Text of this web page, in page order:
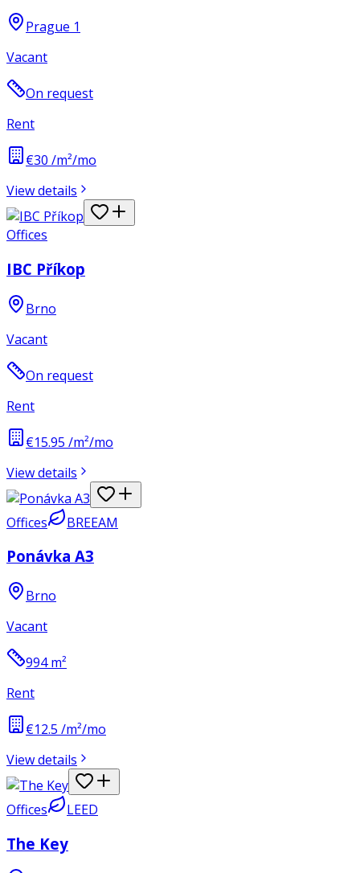
Prague 1
Vacant
On request
Rent
€30 /m²/mo
View details
Offices
IBC Příkop
Brno
Vacant
On request
Rent
€15.95 /m²/mo
View details
Offices BREEAM
Ponávka A3
Brno
Vacant
994m²
Rent
€12.5 /m²/mo
View details
Offices LEED
The Key